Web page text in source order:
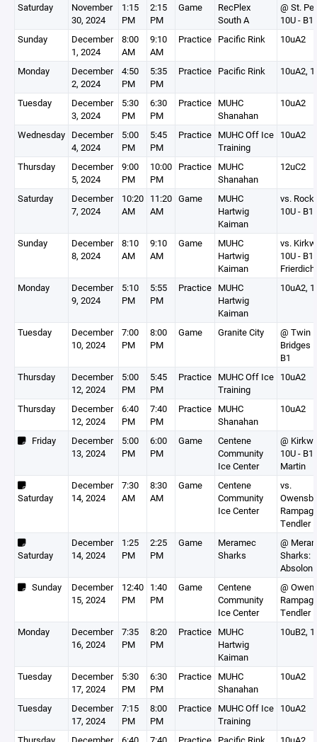
Saturday
November
30, 2024
1:15
PM
2:15
PM
Game
RecPlex
South A
@ St.
10U - B1
Sunday
December
1, 2024
8:00
AM
9:10
AM
Practice Pacific Rink 10uA2
Monday
December
2, 2024
4:50
PM
5:35
PM
Practice Pacific Rink 10uA2,
Tuesday
December
3, 2024
5:30
PM
6:30
PM
Practice MUHC
Shanahan
10uA2
Wednesday December
4, 2024
5:00
PM
5:45
PM
Practice MUHC Off Ice
Training
10uA2
Thursday
December
5, 2024
9:00
PM
10:00
PM
Practice MUHC
Shanahan
12uC2
Saturday
December
7, 2024
10:20
AM
11:20
AM
Game
MUHC
Hartwig
Kaiman
vs.
10U - B1
Sunday
December
8, 2024
8:10
AM
9:10
AM
Game
MUHC
Hartwig
Kaiman
vs.
10U - B1
Frierdich
Monday
December
9, 2024
5:10
PM
5:55
PM
Practice MUHC
Hartwig
Kaiman
10uA2,
Tuesday
December
10, 2024
7:00
PM
8:00
PM
Game Granite City
@ Twin
Bridges
B1
Thursday
December
12, 2024
5:00
PM
5:45
PM
Practice MUHC Off Ice
Training
10uA2
Thursday
December
12, 2024
6:40
PM
7:40
PM
Practice MUHC
Shanahan
10uA2
Friday
December
13, 2024
5:00
PM
6:00
PM
Game
Centene
Community
Ice Center
@
10U -
Martin
Saturday
December
14, 2024
7:30
AM
8:30
AM
Game
Centene
Community
Ice Center
vs.
Tendler
Saturday
December
14, 2024
1:25
PM
2:25
PM
Game
Meramec
Sharks
@
Sharks:
Absolon
Sunday
December
15, 2024
12:40
PM
1:40
PM
Game
Centene
Community
Ice Center
@
Tendler
Monday
December
16, 2024
7:35
PM
8:20
PM
Practice MUHC
Hartwig
Kaiman
10uB2,
Tuesday
December
17, 2024
5:30
PM
6:30
PM
Practice MUHC
Shanahan
10uA2
Tuesday
December
17, 2024
7:15
PM
8:00
PM
Practice MUHC Off Ice
Training
10uA2